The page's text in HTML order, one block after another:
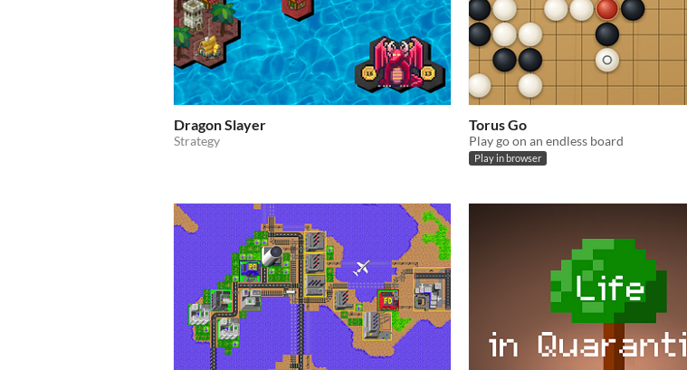
Dragon Slayer
Strategy
Torus Go
Play go on an endless board
Play in browser